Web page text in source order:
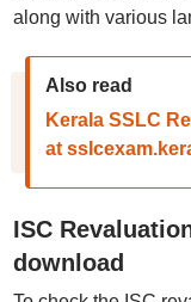
along with various
Also read
Kerala SSLC
at
ISC
download